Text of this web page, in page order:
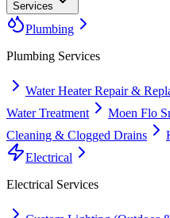
Services
Plumbing
Plumbing Services
Water Heater Repair &
Water Treatment
Moen Flo
Cleaning & Clogged Drains
Electrical
Electrical Services